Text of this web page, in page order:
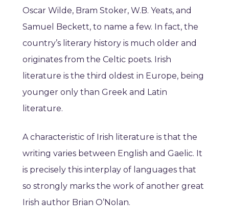
Oscar Wilde, Bram Stoker, W.B. Yeats, and
Samuel Beckett, to name a few. In fact, the
country’s literary history is much older and
originates from the Celtic poets. Irish
literature is the third oldest in Europe, being
younger only than Greek and Latin
literature.
A characteristic of Irish literature is that the
writing varies between English and Gaelic. It
is precisely this interplay of languages that
so strongly marks the work of another great
Irish author Brian O’Nolan.